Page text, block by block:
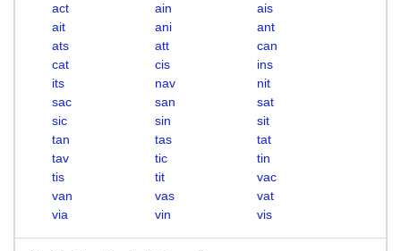
act ain
ais
ait
ani
ant
ats
att
can
cat
cis
ins
its
nav
nit
sac
san
sat
sic
sin
sit
tan
tas
tat
tav
tic
tin
tis
tit
vac
van
vas
vat
via
vin vis